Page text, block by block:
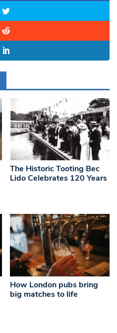
The Historic Tooting Bec
Lido Celebrates 120 Years
How London pubs bring
big matches to life